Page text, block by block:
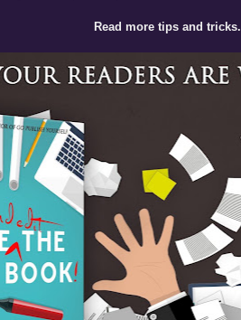
Read more tips and tricks.